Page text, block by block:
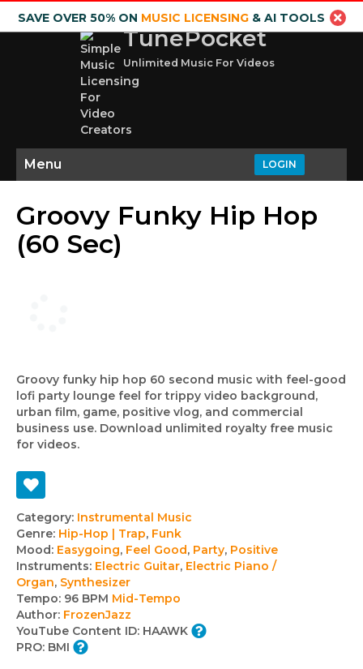
SAVE OVER 50% ON MUSIC LICENSING& AI TOOLS
TunePocket
Unlimited Music For Videos
LOGIN
Menu
Groovy Funky Hip Hop
(60 Sec)
Groovy funky hip hop 60 second music with feel-good
lofi party lounge feel for trippy video background,
urban film, game, positive vlog, and commercial
business use. Download unlimited royalty free music
for videos.
Track
details
Category: Instrumental Music
Genre: Hip-Hop | Trap, Funk
Mood: Easygoing, Feel Good, Party, Positive
Instruments: Electric Guitar, Electric Piano /
Organ, Synthesizer
Tempo: 96 BPM Mid-Tempo
Author: FrozenJazz
YouTube Content ID: HAAWK
PRO: BMI